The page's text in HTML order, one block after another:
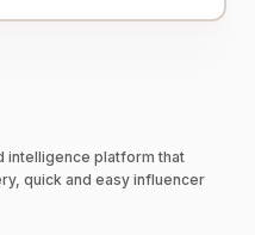
intelligence platform that
quick and easy influencer